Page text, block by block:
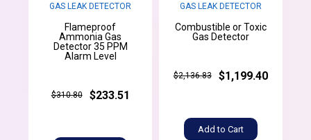
GAS LEAK DETECTOR
Flameproof
Ammonia Gas
Detector 35 PPM
Alarm Level
$310.80 $233.51
GAS LEAK DETECTOR
Combustible or Toxic
Gas Detector
$2,136.83 $1,199.40
Add to Cart